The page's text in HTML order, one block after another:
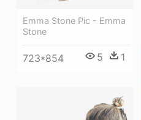
Emma Stone Pic - Emma
Stone
723*854 5 1